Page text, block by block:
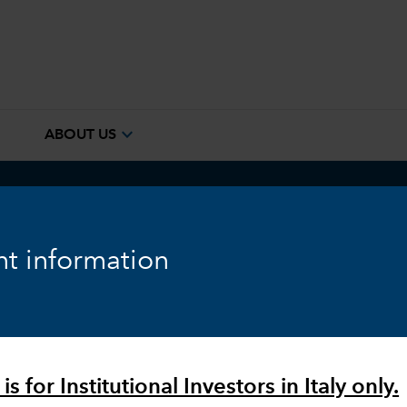
information
is for Institutional Investors in Italy only.
ABOUT US expand_more